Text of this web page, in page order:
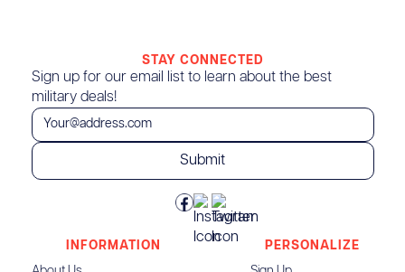
STAY CONNECTED
Sign up for our email list to learn about the best
military deals!
INFORMATION
PERSONALIZE